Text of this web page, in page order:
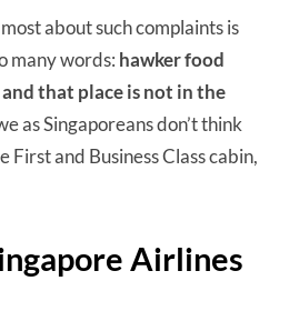
about such complaints is
many words: hawker food
that place is not in the
as Singaporeans don’t think
and Business Class cabin,
Airlines